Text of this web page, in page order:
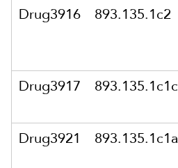
Drug3916
893.135.1c2
Drug3917
893.135.1c1c
Drug3921
893.135.1c1a